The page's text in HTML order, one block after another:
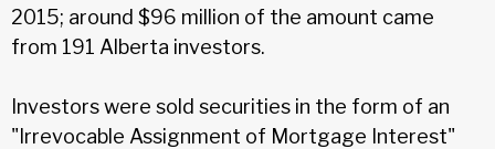
2015; around $96 million of the amount came
from 191 Alberta investors.
Investors were sold securities in the form of an
"Irrevocable Assignment of Mortgage Interest"